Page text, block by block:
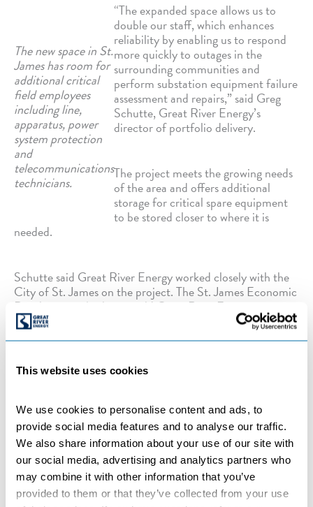
This website uses cookies
We use cookies to personalise content and ads, to
provide social media features and to analyse our traffic.
We also share information about your use of our site with
our social media, advertising and analytics partners who
may combine it with other information that you’ve
provided to them or that they’ve collected from your use
The new space in St.
James has room for
additional critical
field employees
including line,
apparatus, power
system protection
and
telecommunications
technicians.
“The expanded space allows us to
double our staff, which enhances
reliability by enabling us to respond
more quickly to outages in the
surrounding communities and
perform substation equipment failure
assessment and repairs,” said Greg
Schutte, Great River Energy’s
director of portfolio delivery.
The project meets the growing needs
of the area and offers additional
storage for critical spare equipment
to be stored closer to where it is
needed.
Schutte said Great River Energy worked closely with the
City of St. James on the project. The St. James Economic
Development Authority sold Great River Energy a piece
of real estate in the growing St. James Industrial Park to
assist with the expansion.
“We have built a long-term partnership with the City of
“We look forward to serving the area for decades to
come.”
Categories:TRANSMISSION